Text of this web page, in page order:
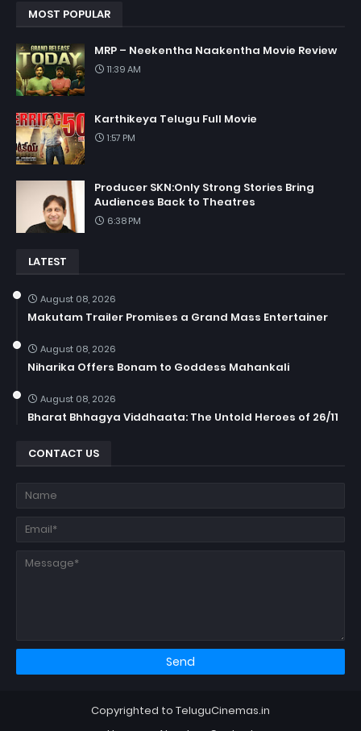
MOST POPULAR
MRP – Neekentha Naakentha Movie Review
11:39 AM
Karthikeya Telugu Full Movie
1:57 PM
Producer SKN:Only Strong Stories Bring
Audiences Back to Theatres
6:38 PM
LATEST
August 08, 2026
Makutam Trailer Promises a Grand Mass Entertainer
August 08, 2026
Niharika Offers Bonam to Goddess Mahankali
August 08, 2026
Bharat Bhhagya Viddhaata: The Untold Heroes of 26/11
CONTACT US
Copyrighted to TeluguCinemas.in